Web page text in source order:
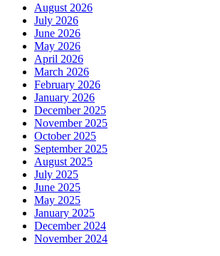
August 2026
July 2026
June 2026
May 2026
April 2026
March 2026
February 2026
January 2026
December 2025
November 2025
October 2025
September 2025
August 2025
July 2025
June 2025
May 2025
January 2025
December 2024
November 2024